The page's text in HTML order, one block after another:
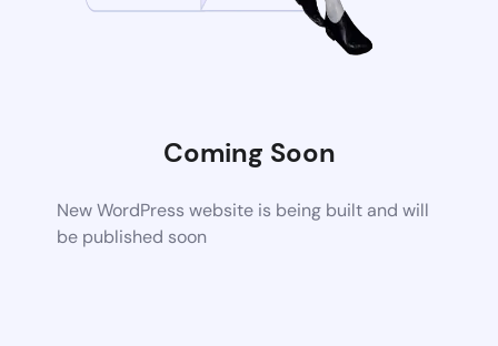
Coming Soon
New WordPress website is being built and will
be published soon